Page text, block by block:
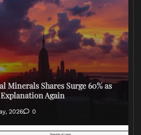
Minerals Shares Surge 60% as
Again
2026 0